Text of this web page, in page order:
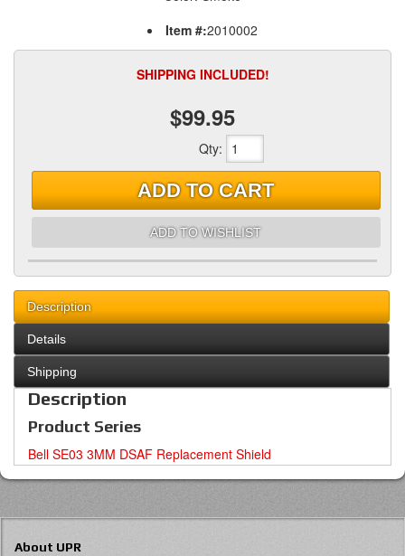
Item #:2010002
SHIPPING INCLUDED!
$99.95
Qty:
ADD TO CART
ADD TO WISHLIST
Description
Details
Shipping
Description
Product Series
Bell SE03 3MM DSAF Replacement Shield
About UPR